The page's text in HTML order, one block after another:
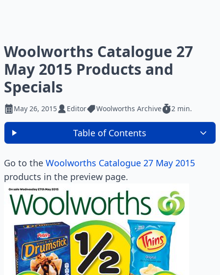
Woolworths Catalogue 27
May 2015 Products and
Specials
May 26, 2015 Editor Woolworths Archive 2 min.
Table of Contents
Go to the Woolworths Catalogue 27 May 2015
products in the preview page.